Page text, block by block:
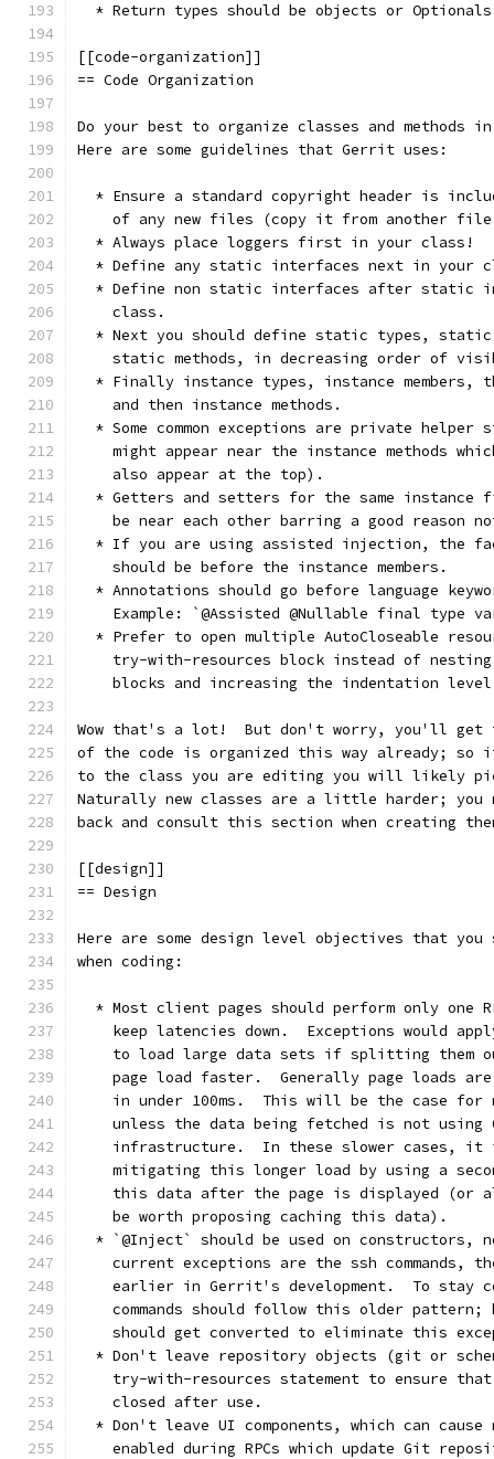
* Return types should be objects or
[[code-organization]]
== Code Organization
Do your best to organize classes and methods
Here are some guidelines that Gerrit uses:
* Ensure a standard copyright header is
of any new files (copy it from another
  * Always place loggers first in your class!
* Define any static interfaces next in your
* Define non static interfaces after static
    class.
* Next you should define static types,
static methods, in decreasing order of
* Finally instance types, instance members,
    and then instance methods.
* Some common exceptions are private helper
might appear near the instance methods
    also appear at the top).
* Getters and setters for the same instance
be near each other barring a good reason
* If you are using assisted injection, the
    should be before the instance members.
* Annotations should go before language
Example: `@Assisted @Nullable final type
* Prefer to open multiple AutoCloseable
try-with-resources block instead of
blocks and increasing the indentation
Wow that's a lot!  But don't worry, you'll get
of the code is organized this way already; so
to the class you are editing you will likely
Naturally new classes are a little harder; you
back and consult this section when creating
[[design]]
== Design
Here are some design level objectives that you
when coding:
* Most client pages should perform only one
keep latencies down.  Exceptions would
to load large data sets if splitting them
page load faster.  Generally page loads
in under 100ms.  This will be the case for
unless the data being fetched is not using
infrastructure.  In these slower cases, it
mitigating this longer load by using a
this data after the page is displayed (or
    be worth proposing caching this data).
* `@Inject` should be used on constructors,
current exceptions are the ssh commands,
earlier in Gerrit's development.  To stay
commands should follow this older pattern;
should get converted to eliminate this
* Don't leave repository objects (git or
try-with-resources statement to ensure
    closed after use.
* Don't leave UI components, which can cause
enabled during RPCs which update Git